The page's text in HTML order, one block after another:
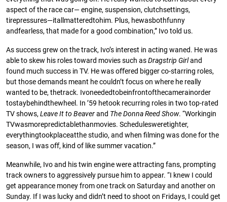
aspect of the race car— engine, suspension, clutchsettings,
tirepressures—itallmatteredtohim. Plus, hewasbothfunny
andfearless, that made for a good combination,” Ivo told us.
As success grew on the track, Ivo’s interest in acting waned. He was
able to skew his roles toward movies such asDragstrip Girland
found much success in TV. He was oﬀered bigger co-starring roles,
but those demands meant he couldn’t focus on where he really
wanted to be, thetrack. Ivoneededtobeinfrontofthecamerainorder
tostaybehindthewheel. In ’59 hetook recurring roles in two top-rated
TV shows,LeaveIttoBeaverand TheDonnaReedShow. “Workingin
TVwasmorepredictablethanmovies. Schedulesweretighter,
everythingtookplaceatthe studio, and when ﬁlming was done for the
season, I was oﬀ, kind of like summer vacation.”
Meanwhile, Ivo and his twin engine were attracting fans, prompting
track owners to aggressively pursue him to appear. “I knew I could
get appearance money from one track on Saturday and another on
Sunday. If I was lucky and didn’t need to shoot on Fridays, I could get